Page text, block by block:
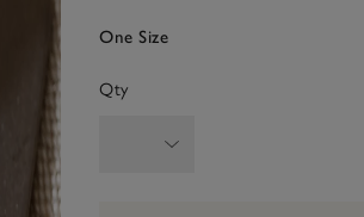
One Size
Qty